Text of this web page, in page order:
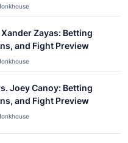
Zayas: Betting
and Fight Preview
Joey Canoy: Betting
and Fight Preview